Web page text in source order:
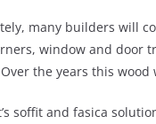
many builders will
window and door
the years this
soffit and fasica